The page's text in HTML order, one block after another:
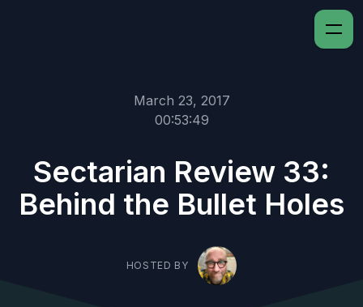
March 23, 2017
00:53:49
Sectarian Review 33:
Behind the Bullet Holes
HOSTED BY